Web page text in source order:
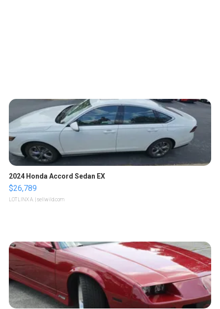
2024 Honda Accord Sedan EX
$26,789
LOTLINX A. | sellwild.com